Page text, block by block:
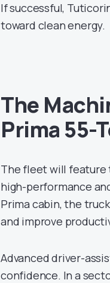
If successful,
toward clean energy.
The
Prima 55-
The fleet will feature
high-performance
Prima cabin, the
and improve
Advanced driver-
confidence. In a